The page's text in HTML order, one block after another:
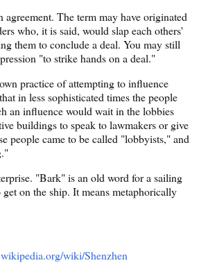
agreement. The term may have originated
who, it is said, would slap each others'
them to conclude a deal. You may still
"to strike hands on a deal."
practice of attempting to influence
in less sophisticated times the people
an influence would wait in the lobbies
buildings to speak to lawmakers or give
people came to be called "lobbyists," and
"Bark" is an old word for a sailing
on the ship. It means metaphorically
wiki/Shenzhen